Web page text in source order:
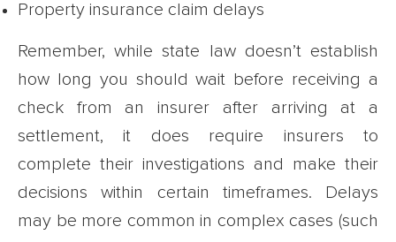
Property insurance claim delays
Remember, while state law doesn’t establish
how long you should wait before receiving a
check from an insurer after arriving at a
settlement, it does require insurers to
complete their investigations and make their
decisions within certain timeframes. Delays
may be more common in complex cases (such